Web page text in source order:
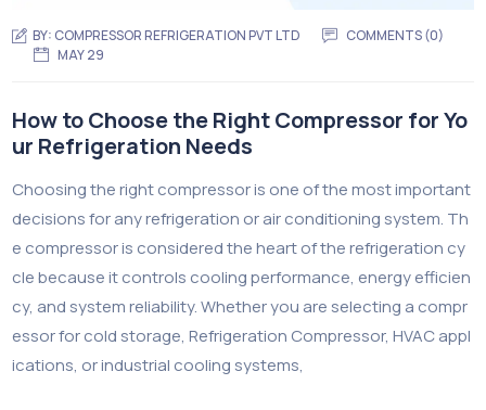
BY: COMPRESSOR REFRIGERATION PVT LTD
COMMENTS (0)
MAY 29
How to Choose the Right Compressor for Yo
ur Refrigeration Needs
Choosing the right compressor is one of the most important
decisions for any refrigeration or air conditioning system. Th
e compressor is considered the heart of the refrigeration cy
cle because it controls cooling performance, energy efficien
cy, and system reliability. Whether you are selecting a compr
essor for cold storage, Refrigeration Compressor, HVAC appl
ications, or industrial cooling systems,